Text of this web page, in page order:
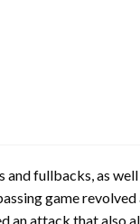
fullbacks, as
game
an attack that also